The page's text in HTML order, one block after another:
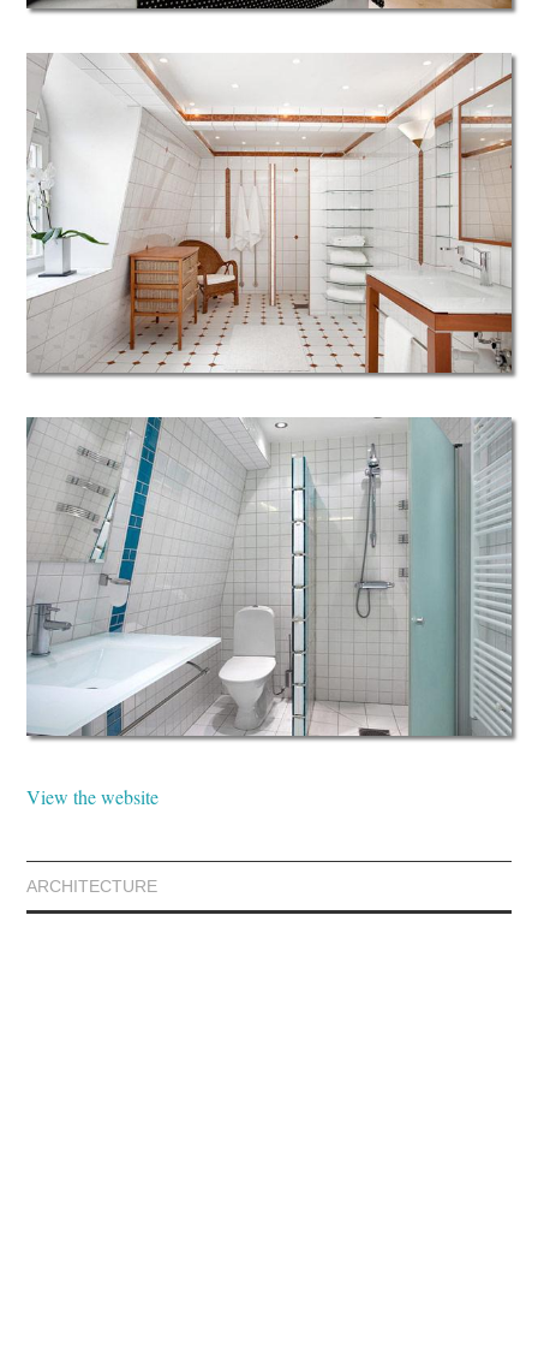
View the website
ARCHITECTURE